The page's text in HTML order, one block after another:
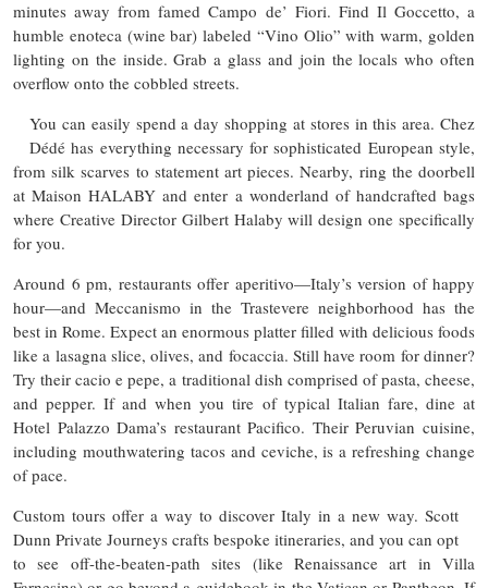
minutes away from famed Campo de’ Fiori. Find Il Goccetto, a
humble enoteca (wine bar) labeled “Vino Olio” with warm, golden
lighting on the inside. Grab a glass and join the locals who often
overflow onto the cobbled streets.
You can easily spend a day shopping at stores in this area. Chez
Dédé has everything necessary for sophisticated European style,
from silk scarves to statement art pieces. Nearby, ring the doorbell
at Maison HALABY and enter a wonderland of handcrafted bags
where Creative Director Gilbert Halaby will design one specifically
for you.
Around 6 pm, restaurants offer aperitivo—Italy’s version of happy
hour—and Meccanismo in the Trastevere neighborhood has the
best in Rome. Expect an enormous platter filled with delicious foods
like a lasagna slice, olives, and focaccia. Still have room for dinner?
Try their cacio e pepe, a traditional dish comprised of pasta, cheese,
and pepper. If and when you tire of typical Italian fare, dine at
Hotel Palazzo Dama’s restaurant Pacifico. Their Peruvian cuisine,
including mouthwatering tacos and ceviche, is a refreshing change
of pace.
Custom tours offer a way to discover Italy in a new way. Scott
Dunn Private Journeys crafts bespoke itineraries, and you can opt
to see off-the-beaten-path sites (like Renaissance art in Villa